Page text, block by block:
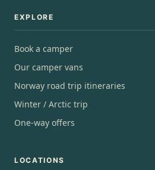
EXPLORE
Book a camper
Our camper vans
Norway road trip itineraries
Winter / Arctic trip
One-way offers
LOCATIONS